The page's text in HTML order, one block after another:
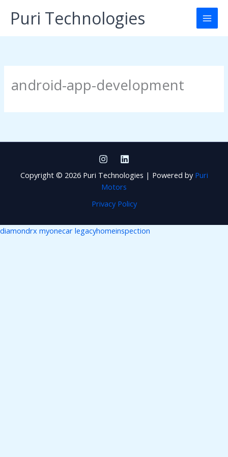
Puri Technologies
android-app-development
Copyright © 2026 Puri Technologies | Powered by Puri
Motors
Privacy Policy
diamondrx myonecar legacyhomeinspection